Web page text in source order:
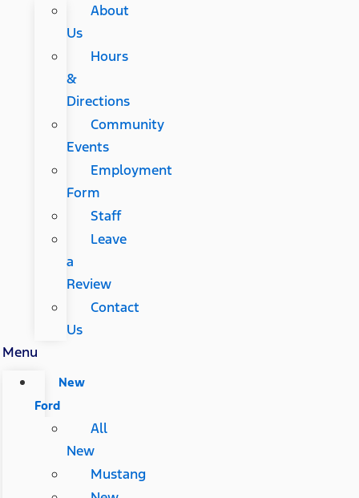
About
Us
Hours
&
Directions
Community
Events
Employment
Form
Staff
Leave
a
Review
Contact
Us
Menu
New
Ford
All
New
Mustang